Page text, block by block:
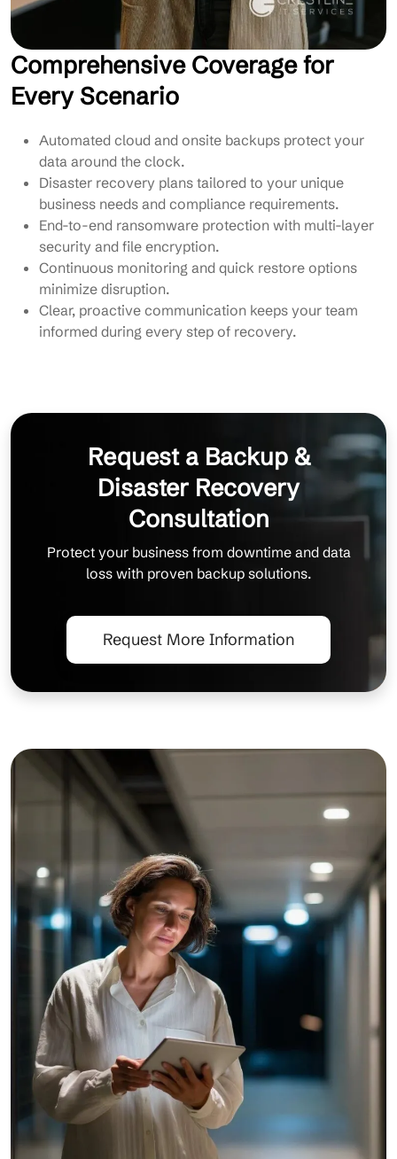
Comprehensive Coverage for
Every Scenario
Automated cloud and onsite backups protect your
data around the clock.
Disaster recovery plans tailored to your unique
business needs and compliance requirements.
End-to-end ransomware protection with multi-layer
security and file encryption.
Continuous monitoring and quick restore options
minimize disruption.
Clear, proactive communication keeps your team
informed during every step of recovery.
Request a Backup &
Disaster Recovery
Consultation
Protect your business from downtime and data
loss with proven backup solutions.
Request More Information